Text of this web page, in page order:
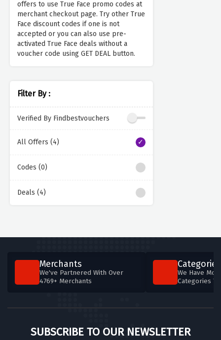
offers to use True Face promo codes at
merchant checkout page. Try other True
Face discount codes if one is not
accepted or you can also use pre-
activated True Face deals without a
voucher code using GET DEAL button.
Filter By :
Verified By Findbestvouchers
All Offers (4)
Codes (0)
Deals (4)
Merchants
We've Partnered With Over
4769+ Merchants
Categories
We Have
Categories
SUBSCRIBE TO OUR NEWSLETTER